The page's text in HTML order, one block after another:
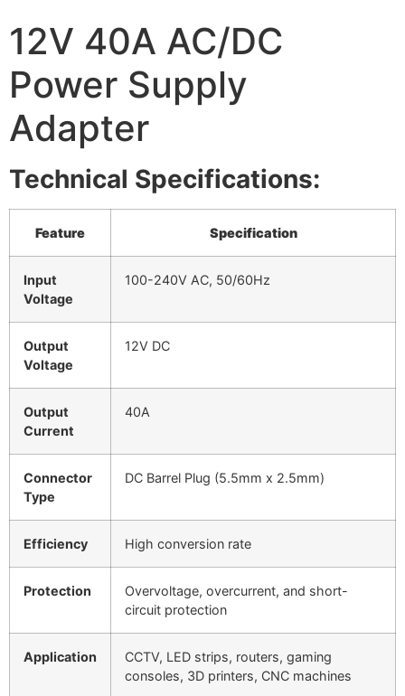
12V 40A AC/DC
Power Supply
Adapter
Technical Specifications:
Feature Specification
Input
Voltage
100-240V AC, 50/60Hz
Output
Voltage
12V DC
Output
Current
40A
Connector
Type
DC Barrel Plug (5.5mm x 2.5mm)
Efficiency High conversion rate
Protection
Overvoltage, overcurrent, and short-
circuit protection
Application
CCTV, LED strips, routers, gaming
consoles, 3D printers, CNC machines